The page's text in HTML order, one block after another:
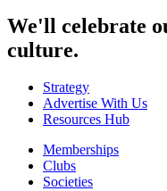
We'll celebrate
culture.
Strategy
Advertise With Us
Resources Hub
Memberships
Clubs
Societies